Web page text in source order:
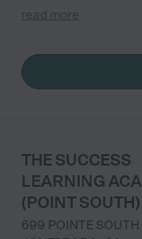
dropping my son off
through the doors.
read more
THE SUCCESS
LEARNING
(POINT SOUTH)
699 POINTE SOUTH